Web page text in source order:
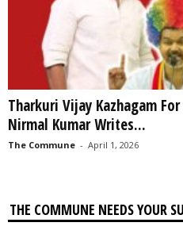
Tharkuri Vijay Kazhagam For
Nirmal Kumar Writes...
The Commune - April 1, 2026
THE COMMUNE NEEDS YOUR